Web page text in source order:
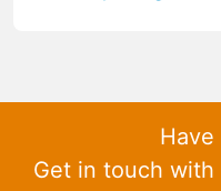
Have
Get in touch